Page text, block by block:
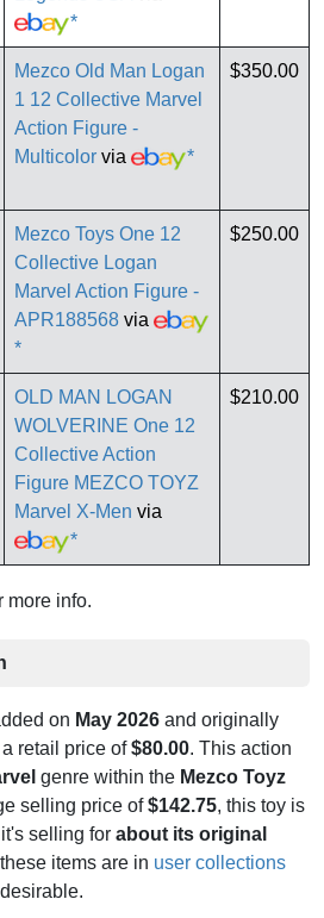
*
Mezco Old Man Logan
1 12 Collective Marvel
Action Figure -
Multicolor via *
$350.00
Mezco Toys One 12
Collective Logan
Marvel Action Figure -
APR188568 via
*
$250.00
OLD MAN LOGAN
WOLVERINE One 12
Collective Action
Figure MEZCO TOYZ
Marvel X-Men via
*
$210.00
more info.
on May 2026 and originally
retail price of$80.00. This action
genre within the Mezco Toyz
selling price of$142.75, this toy is
selling for about its original
items are in user collections